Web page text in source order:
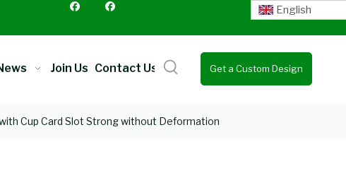
English
Join Us Contact Us Get a Custom Design
Cup Card Slot Strong without Deformation